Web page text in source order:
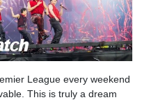
League every weekend
This is truly a dream